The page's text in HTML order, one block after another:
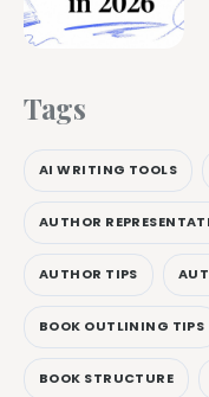
Tags
AI WRITING TOOLS
AUTHOR
AUTHOR TIPS
BOOK OUTLINING TIPS
BOOK STRUCTURE